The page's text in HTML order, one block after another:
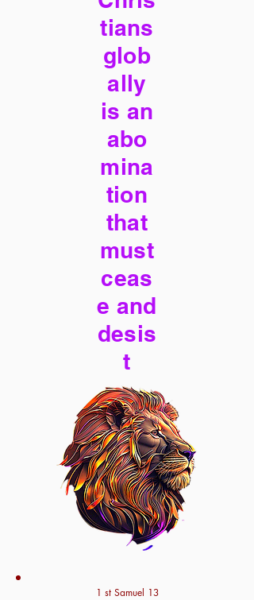
tians
glob
ally
is an
abo
mina
tion
that
must
ceas
e and
desis
t
1 st Samuel 13